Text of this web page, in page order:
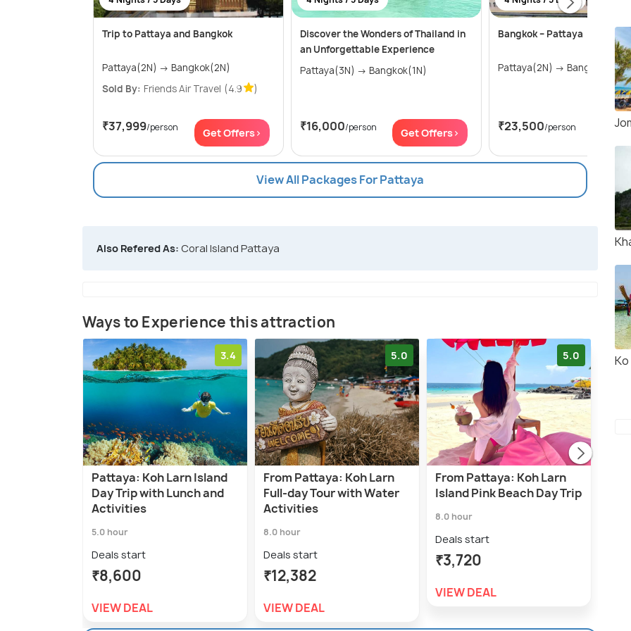
Trip to Pattaya and Bangkok
Pattaya(2N) → Bangkok(2N)
Sold By: Friends Air Travel (4.9 )
₹37,999/person Get Offers>
Discover the Wonders of Thailand in
an Unforgettable Experience
Pattaya(3N) → Bangkok(1N)
₹16,000/person Get Offers>
Bangkok – Pattaya
Pattaya(2N) → Bangkok(2N)
₹23,500/person
View All Packages For Pattaya
Also Refered As: Coral Island Pattaya
Ways to Experience this attraction
3.4
Pattaya: Koh Larn Island
Day Trip with Lunch and
Activities
5.0 hour
Deals start
₹8,600
VIEW DEAL
5.0
From Pattaya: Koh Larn
Full-day Tour with Water
Activities
8.0 hour
Deals start
₹12,382
VIEW DEAL
5.0
From Pattaya: Koh Larn
Island Pink Beach Day Trip
8.0 hour
Deals start
₹3,720
VIEW DEAL